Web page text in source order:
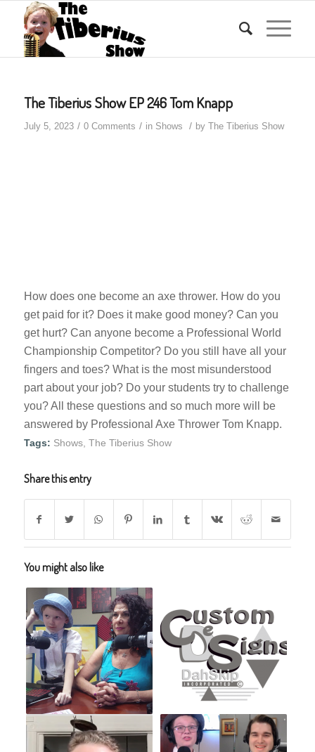
The Tiberius Show EP 246 Tom Knapp
July 5, 2023 / 0 Comments / in Shows / by The Tiberius Show
How does one become an axe thrower. How do you
get paid for it? Does it make good money? Can you
get hurt? Can anyone become a Professional World
Championship Competitor? Do you still have all your
fingers and toes? What is the most misunderstood
part about your job? Do your students try to challenge
you? All these questions and so much more will be
answered by Professional Axe Thrower Tom Knapp.
Tags: Shows, The Tiberius Show
Share this entry
You might also like